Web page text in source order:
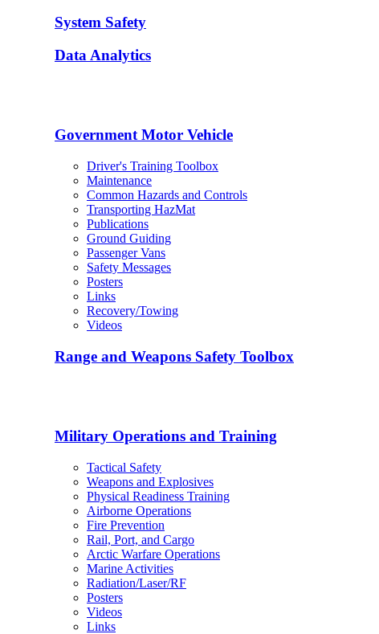
System Safety
Data Analytics
Government Motor Vehicle
Driver's Training Toolbox
Maintenance
Common Hazards and Controls
Transporting HazMat
Publications
Ground Guiding
Passenger Vans
Safety Messages
Posters
Links
Recovery/Towing
Videos
Range and Weapons Safety Toolbox
Military Operations and Training
Tactical Safety
Weapons and Explosives
Physical Readiness Training
Airborne Operations
Fire Prevention
Rail, Port, and Cargo
Arctic Warfare Operations
Marine Activities
Radiation/Laser/RF
Posters
Videos
Links